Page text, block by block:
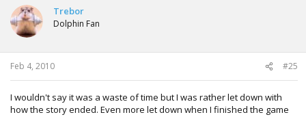
Trebor
Dolphin Fan
Feb 4, 2010 #25
I wouldn't say it was a waste of time but I was rather let down with
how the story ended. Even more let down when I finished the game